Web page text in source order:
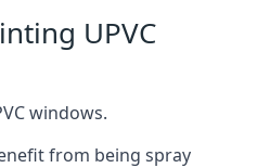
UPVC
windows.
from being spray